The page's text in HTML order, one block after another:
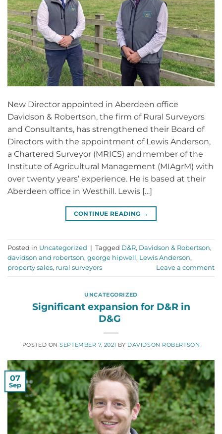
New Director appointed in Aberdeen office
Davidson & Robertson, the firm of Rural Surveyors
and Consultants, has strengthened their Board of
Directors with the appointment of Lewis Anderson,
a Chartered Surveyor (MRICS) and member of the
Institute of Agricultural Management (MIAgrM) with
over twenty years’ experience. He is based at their
Aberdeen office in Westhill. Lewis […]
CONTINUE READING →
Posted in Uncategorized | Tagged D&R, Davidson & Robertson,
davidson and robertson, george hipwell , Lewis Anderson,
property sales, rural surveyors Leave a comment
UNCATEGORIZED
Significant expansion for D&R in
D&G
POSTED ONSEPTEMBER 7, 2021 BY DAVIDSON ROBERTSON
07
Sep